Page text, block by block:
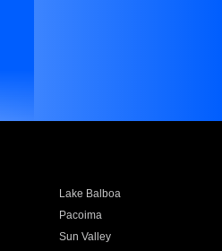
Lake Balboa
Pacoima
Sun Valley